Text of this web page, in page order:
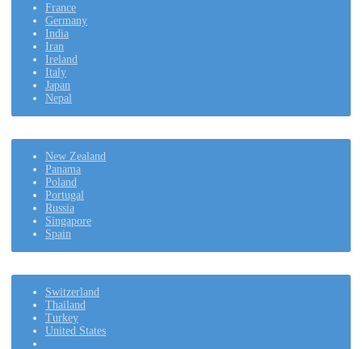
France
Germany
India
Iran
Ireland
Italy
Japan
Nepal
New Zealand
Panama
Poland
Portugal
Russia
Singapore
Spain
Switzerland
Thailand
Turkey
United States